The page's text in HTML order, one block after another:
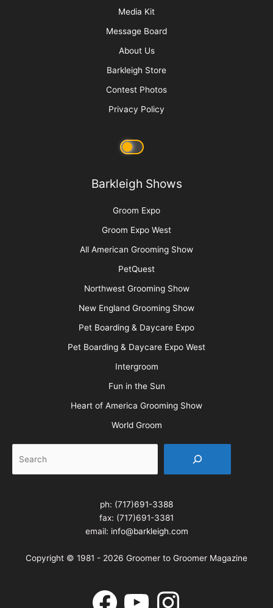
Media Kit
Message Board
About Us
Barkleigh Store
Contest Photos
Privacy Policy
Barkleigh Shows
Groom Expo
Groom Expo West
All American Grooming Show
PetQuest
Northwest Grooming Show
New England Grooming Show
Pet Boarding & Daycare Expo
Pet Boarding & Daycare Expo West
Intergroom
Fun in the Sun
Heart of America Grooming Show
World Groom
ph: (717)691-3388
fax: (717)691-3381
email: info@barkleigh.com
Copyright © 1981 - 2026 Groomer to Groomer Magazine
Facebook Instagram